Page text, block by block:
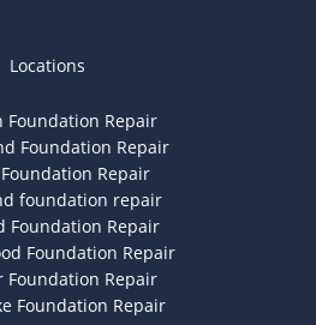
Locations
Foundation Repair
Foundation Repair
Repair
foundation repair
Foundation Repair
Foundation Repair
Foundation Repair
Foundation Repair